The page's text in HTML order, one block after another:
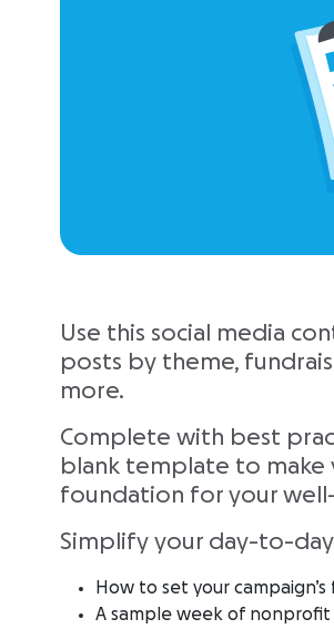
Use this social media
posts by theme,
more.
Complete with best
blank template to make
foundation for your
Simplify your day-to-
How to set your
A sample week of